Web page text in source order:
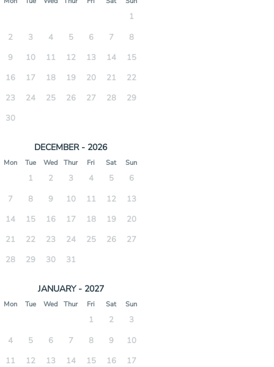
1
2
3 4 5 6 7
8
9
10 11 12 13 14
15
16
17 18 19 20 21
22
23
24 25 26 27 28
29
30
DECEMBER - 2026
Mon Tue Wed Thur Fri Sat Sun
1 2 3 4 5
6
7
8 9 10 11 12
13
14
15 16 17 18 19
20
21
22 23 24 25 26
27
28
29 30 31
JANUARY - 2027
Mon Tue Wed Thur Fri Sat Sun
1 2
3
4
5 6 7 8 9
10
11
12 13 14 15 16
17